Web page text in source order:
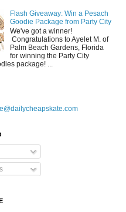
Flash Giveaway: Win a Pesach
Goodie Package from Party City
We've got a winner!
Congratulations to Ayelet M. of
Palm Beach Gardens, Florida
for winning the Party City
package! ...